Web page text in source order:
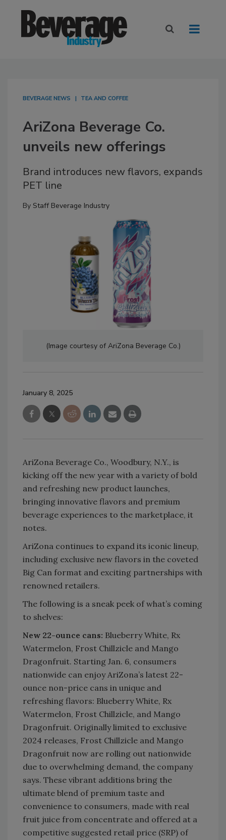
BEVERAGE NEWS TEA AND COFFEE
AriZona Beverage Co.
unveils new offerings
Brand introduces new flavors, expands
PET line
By Staff Beverage Industry
(Image courtesy of AriZona Beverage Co.)
January 8, 2025
AriZona Beverage Co., Woodbury, N.Y., is
kicking off the new year with a variety of bold
and refreshing new product launches,
bringing innovative flavors and premium
beverage experiences to the marketplace, it
notes.
AriZona continues to expand its iconic lineup,
including exclusive new flavors in the coveted
Big Can format and exciting partnerships with
renowned retailers.
The following is a sneak peek of what’s coming
to shelves:
New 22-ounce cans: Blueberry White, Rx
Watermelon, Frost Chillzicle and Mango
Dragonfruit. Starting Jan. 6, consumers
nationwide can enjoy AriZona’s latest 22-
ounce non-price cans in unique and
refreshing flavors: Blueberry White, Rx
Watermelon, Frost Chillzicle, and Mango
Dragonfruit. Originally limited to exclusive
2024 releases, Frost Chillzicle and Mango
Dragonfruit now are rolling out nationwide
due to overwhelming demand, the company
says. These vibrant additions bring the
ultimate blend of premium taste and
convenience to consumers, made with real
fruit juice from concentrate and offered at a
competitive suggested retail price (SRP) of